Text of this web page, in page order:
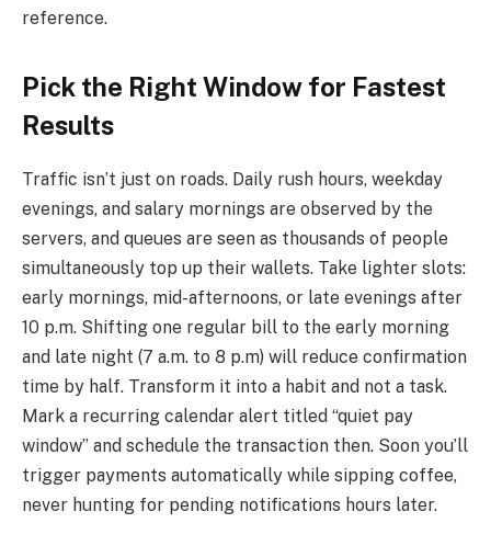
reference.
Pick the Right Window for Fastest
Results
Traffic isn’t just on roads. Daily rush hours, weekday
evenings, and salary mornings are observed by the
servers, and queues are seen as thousands of people
simultaneously top up their wallets. Take lighter slots:
early mornings, mid-afternoons, or late evenings after
10 p.m. Shifting one regular bill to the early morning
and late night (7 a.m. to 8 p.m) will reduce confirmation
time by half. Transform it into a habit and not a task.
Mark a recurring calendar alert titled “quiet pay
window” and schedule the transaction then. Soon you’ll
trigger payments automatically while sipping coffee,
never hunting for pending notifications hours later.